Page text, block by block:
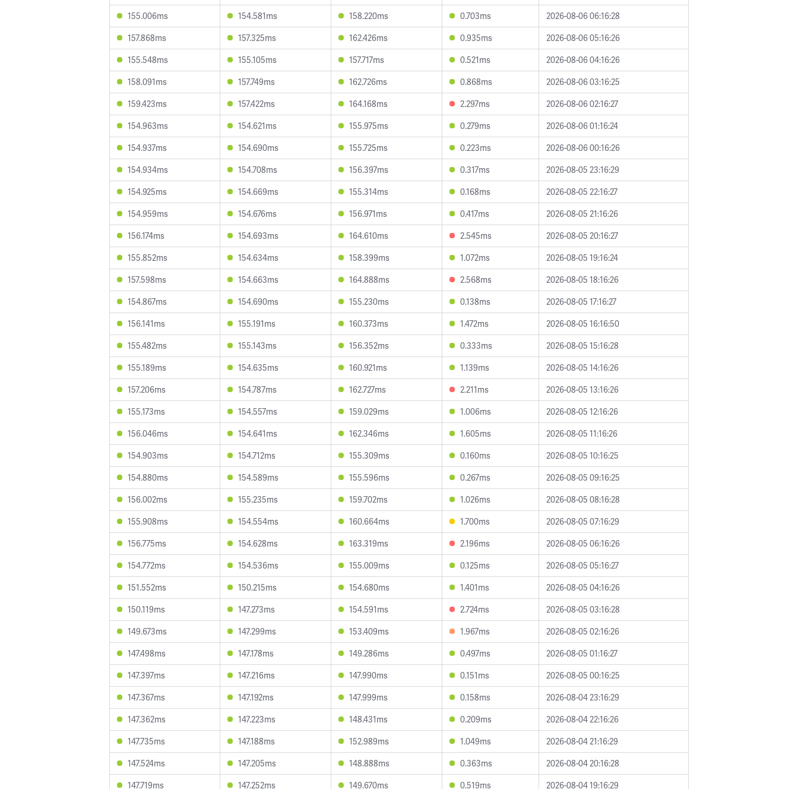
155.006ms
154.581ms 158.220ms 0.703ms
2026-08-06 06:16:28
157.868ms
157.325ms 162.426ms 0.935ms
2026-08-06 05:16:26
155.548ms
155.105ms 157.717ms 0.521ms
2026-08-06 04:16:26
158.091ms
157.749ms 162.726ms 0.868ms
2026-08-06 03:16:25
159.423ms
157.422ms 164.168ms 2.297ms
2026-08-06 02:16:27
154.963ms
154.621ms 155.975ms 0.279ms
2026-08-06 01:16:24
154.937ms
154.690ms 155.725ms 0.223ms
2026-08-06 00:16:26
154.934ms
154.708ms 156.397ms 0.317ms
2026-08-05 23:16:29
154.925ms
154.669ms 155.314ms 0.168ms
2026-08-05 22:16:27
154.959ms
154.676ms 156.971ms 0.417ms
2026-08-05 21:16:26
156.174ms
154.693ms 164.610ms 2.545ms
2026-08-05 20:16:27
155.852ms
154.634ms 158.399ms 1.072ms
2026-08-05 19:16:24
157.598ms
154.663ms 164.888ms 2.568ms
2026-08-05 18:16:26
154.867ms
154.690ms 155.230ms 0.138ms
2026-08-05 17:16:27
156.141ms
155.191ms 160.373ms 1.472ms
2026-08-05 16:16:50
155.482ms
155.143ms 156.352ms 0.333ms
2026-08-05 15:16:28
155.189ms
154.635ms 160.921ms 1.139ms
2026-08-05 14:16:26
157.206ms
154.787ms 162.727ms 2.211ms
2026-08-05 13:16:26
155.173ms
154.557ms 159.029ms 1.006ms
2026-08-05 12:16:26
156.046ms
154.641ms 162.346ms 1.605ms
2026-08-05 11:16:26
154.903ms
154.712ms 155.309ms 0.160ms
2026-08-05 10:16:25
154.880ms
154.589ms 155.596ms 0.267ms
2026-08-05 09:16:25
156.002ms
155.235ms 159.702ms 1.026ms
2026-08-05 08:16:28
155.908ms
154.554ms 160.664ms 1.700ms
2026-08-05 07:16:29
156.775ms
154.628ms 163.319ms 2.196ms
2026-08-05 06:16:26
154.772ms
154.536ms 155.009ms 0.125ms
2026-08-05 05:16:27
151.552ms
150.215ms 154.680ms 1.401ms
2026-08-05 04:16:26
150.119ms
147.273ms 154.591ms 2.724ms
2026-08-05 03:16:28
149.673ms
147.299ms 153.409ms 1.967ms
2026-08-05 02:16:26
147.498ms
147.178ms 149.286ms 0.497ms
2026-08-05 01:16:27
147.397ms
147.216ms 147.990ms 0.151ms
2026-08-05 00:16:25
147.367ms
147.192ms 147.999ms 0.158ms
2026-08-04 23:16:29
147.362ms
147.223ms 148.431ms 0.209ms
2026-08-04 22:16:26
147.735ms
147.188ms 152.989ms 1.049ms
2026-08-04 21:16:29
147.524ms
147.205ms 148.888ms 0.363ms
2026-08-04 20:16:28
147.719ms
147.252ms 149.670ms 0.519ms 2026-08-04 19:16:29